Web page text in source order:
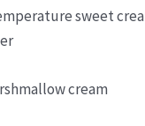
sweet
cream